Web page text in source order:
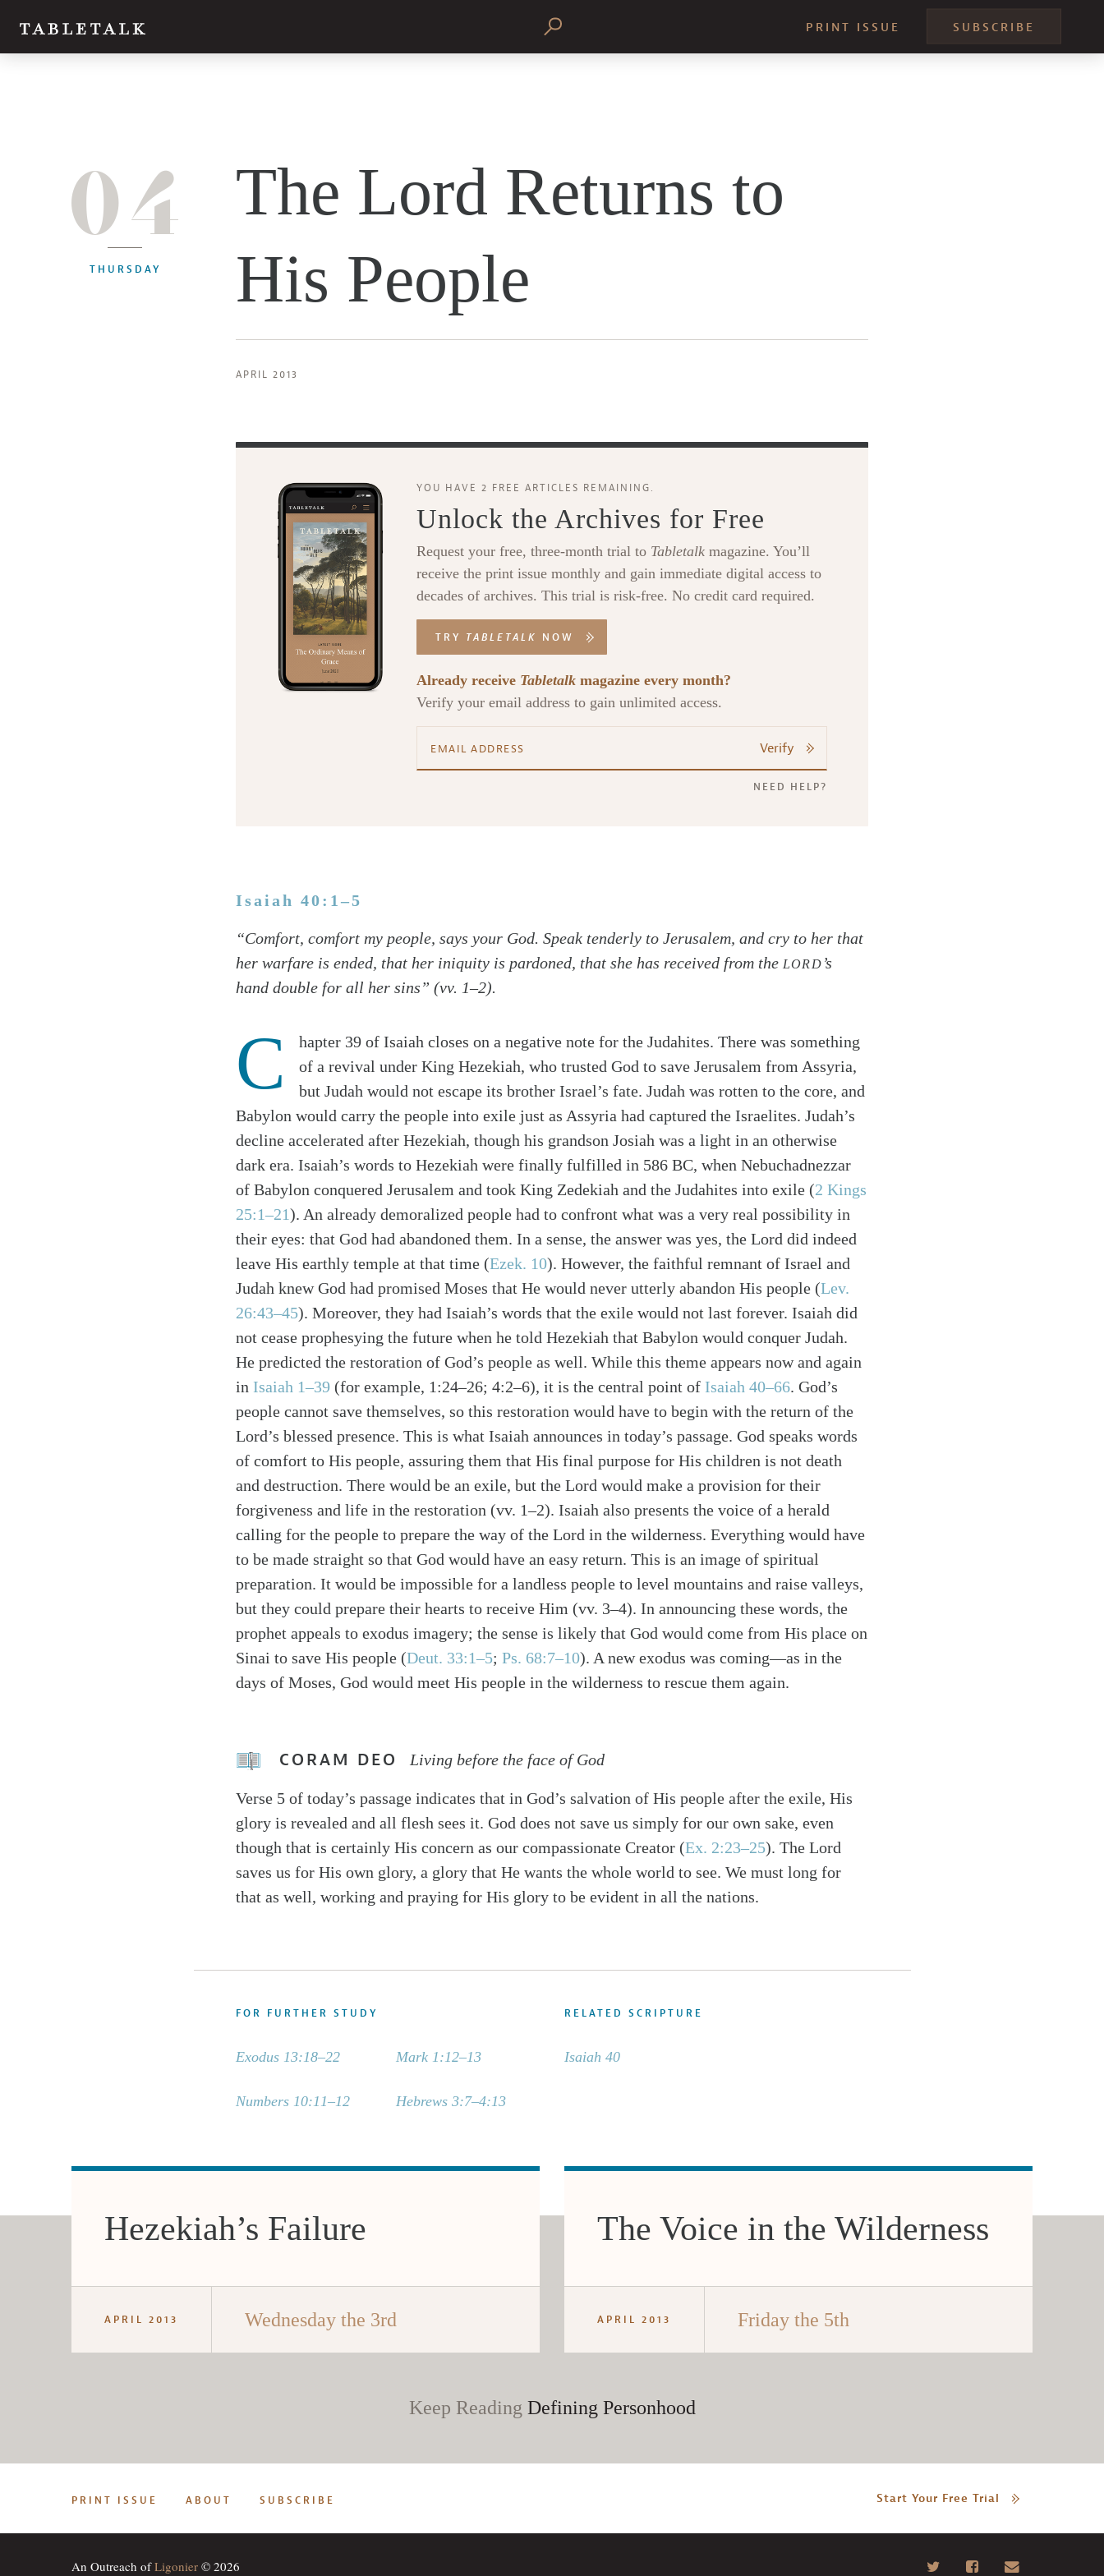
PRINT ISSUE SUBSCRIBE
SearchTabletalk
04
THURSDAY
The Lord Returns to
His People
APRIL 2013
YOU HAVE 2 FREE ARTICLES REMAINING.
Unlock the Archives for Free
Request your free, three-month trial to Tabletalk magazine. You’ll
receive the print issue monthly and gain immediate digital access to
decades of archives. This trial is risk-free. No credit card required.
TRY TABLETALK NOW
Already receive Tabletalk magazine every month?
Verify your email address to gain unlimited access.
Verify
NEED HELP?
Isaiah 40:1–5
“Comfort, comfort my people, says your God. Speak tenderly to Jerusalem, and cry to her that
her warfare is ended, that her iniquity is pardoned, that she has received from the LORD ’s
hand double for all her sins” (vv. 1–2).
C
hapter 39 of Isaiah closes on a negative note for the Judahites. There was something
of a revival under King Hezekiah, who trusted God to save Jerusalem from Assyria,
but Judah would not escape its brother Israel’s fate. Judah was rotten to the core, and
Babylon would carry the people into exile just as Assyria had captured the Israelites. Judah’s
decline accelerated after Hezekiah, though his grandson Josiah was a light in an otherwise
dark era. Isaiah’s words to Hezekiah were finally fulfilled in 586 BC, when Nebuchadnezzar
of Babylon conquered Jerusalem and took King Zedekiah and the Judahites into exile (2 Kings
25:1–21). An already demoralized people had to confront what was a very real possibility in
their eyes: that God had abandoned them. In a sense, the answer was yes, the Lord did indeed
leave His earthly temple at that time (Ezek. 10). However, the faithful remnant of Israel and
Judah knew God had promised Moses that He would never utterly abandon His people (Lev.
26:43–45). Moreover, they had Isaiah’s words that the exile would not last forever. Isaiah did
not cease prophesying the future when he told Hezekiah that Babylon would conquer Judah.
He predicted the restoration of God’s people as well. While this theme appears now and again
in Isaiah 1–39 (for example, 1:24–26; 4:2–6), it is the central point of Isaiah 40–66. God’s
people cannot save themselves, so this restoration would have to begin with the return of the
Lord’s blessed presence. This is what Isaiah announces in today’s passage. God speaks words
of comfort to His people, assuring them that His final purpose for His children is not death
and destruction. There would be an exile, but the Lord would make a provision for their
forgiveness and life in the restoration (vv. 1–2). Isaiah also presents the voice of a herald
calling for the people to prepare the way of the Lord in the wilderness. Everything would have
to be made straight so that God would have an easy return. This is an image of spiritual
preparation. It would be impossible for a landless people to level mountains and raise valleys,
but they could prepare their hearts to receive Him (vv. 3–4). In announcing these words, the
prophet appeals to exodus imagery; the sense is likely that God would come from His place on
Sinai to save His people (Deut. 33:1–5; Ps. 68:7–10). A new exodus was coming—as in the
days of Moses, God would meet His people in the wilderness to rescue them again.
CORAM DEO Living before the face of God
Verse 5 of today’s passage indicates that in God’s salvation of His people after the exile, His
glory is revealed and all flesh sees it. God does not save us simply for our own sake, even
though that is certainly His concern as our compassionate Creator (Ex. 2:23–25). The Lord
saves us for His own glory, a glory that He wants the whole world to see. We must long for
that as well, working and praying for His glory to be evident in all the nations.
FOR FURTHER STUDY
Exodus 13:18–22
Numbers 10:11–12
Mark 1:12–13
Hebrews 3:7–4:13
RELATED SCRIPTURE
Isaiah 40
Hezekiah’s Failure
APRIL 2013 Wednesday the 3rd
The Voice in the Wilderness
APRIL 2013 Friday the 5th
Keep Reading Defining Personhood
PRINT ISSUE ABOUT SUBSCRIBE Start Your Free Trial
An Outreach ofLigonier © 2026